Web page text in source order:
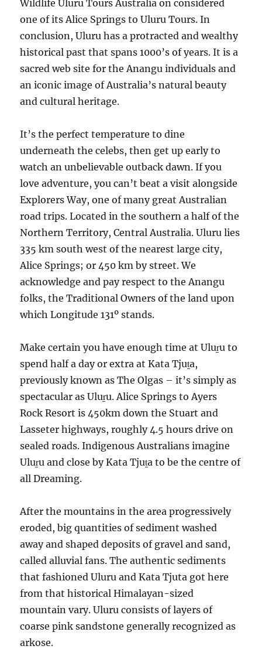
Wildlife Uluru Tours Australia on considered
one of its Alice Springs to Uluru Tours. In
conclusion, Uluru has a protracted and wealthy
historical past that spans 1000’s of years. It is a
sacred web site for the Anangu individuals and
an iconic image of Australia’s natural beauty
and cultural heritage.
It’s the perfect temperature to dine
underneath the celebs, then get up early to
watch an unbelievable outback dawn. If you
love adventure, you can’t beat a visit alongside
Explorers Way, one of many great Australian
road trips. Located in the southern a half of the
Northern Territory, Central Australia. Uluru lies
335 km south west of the nearest large city,
Alice Springs; or 450 km by street. We
acknowledge and pay respect to the Anangu
folks, the Traditional Owners of the land upon
which Longitude 131º stands.
Make certain you have enough time at Uluṟu to
spend half a day or extra at Kata Tjuṯa,
previously known as The Olgas – it’s simply as
spectacular as Uluṟu. Alice Springs to Ayers
Rock Resort is 450km down the Stuart and
Lasseter highways, roughly 4.5 hours drive on
sealed roads. Indigenous Australians imagine
Uluṟu and close by Kata Tjuṯa to be the centre of
all Dreaming.
After the mountains in the area progressively
eroded, big quantities of sediment washed
away and shaped deposits of gravel and sand,
called alluvial fans. The authentic sediments
that fashioned Uluru and Kata Tjuta got here
from that historical Himalayan-sized
mountain vary. Uluru consists of layers of
coarse pink sandstone generally recognized as
arkose.